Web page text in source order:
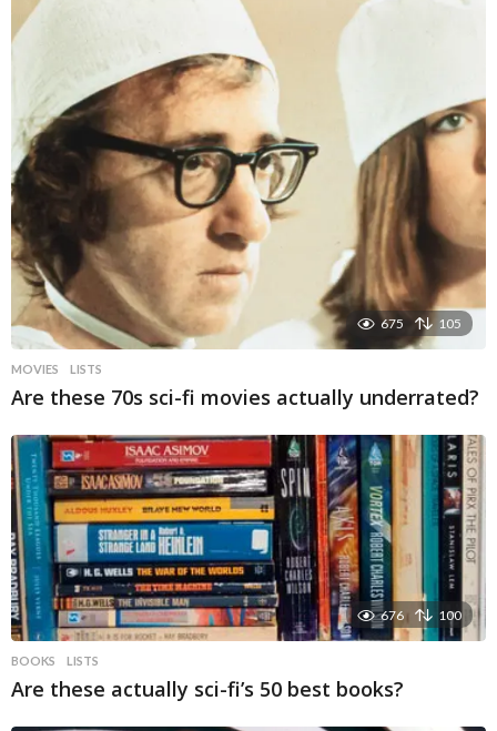
675 105
MOVIES LISTS
Are these 70s sci-fi movies actually underrated?
676 100
BOOKS LISTS
Are these actually sci-fi’s 50 best books?